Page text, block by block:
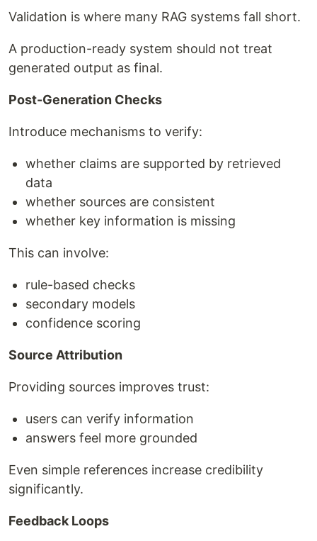
Validation is where many RAG systems fall short.
A production-ready system should not treat
generated output as final.
Post-Generation Checks
Introduce mechanisms to verify:
whether claims are supported by retrieved
data
whether sources are consistent
whether key information is missing
This can involve:
rule-based checks
secondary models
confidence scoring
Source Attribution
Providing sources improves trust:
users can verify information
answers feel more grounded
Even simple references increase credibility
significantly.
Feedback Loops